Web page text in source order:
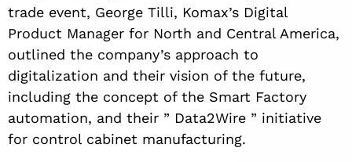
trade event, George Tilli, Komax’s Digital
Product Manager for North and Central America,
outlined the company’s approach to
digitalization and their vision of the future,
including the concept of the Smart Factory
automation, and their ” Data2Wire ” initiative
for control cabinet manufacturing.